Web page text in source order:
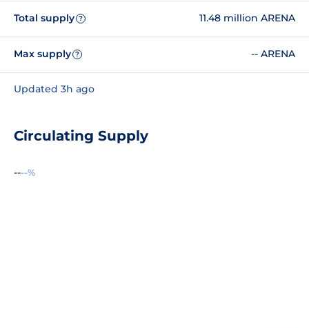
Total supply ? 11.48 million ARENA
Max supply ? -- ARENA
Updated 3h ago
Circulating Supply
----%